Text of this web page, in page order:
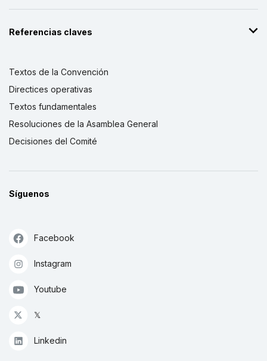
Referencias claves
Textos de la Convención
Directices operativas
Textos fundamentales
Resoluciones de la Asamblea General
Decisiones del Comité
Síguenos
Facebook
Instagram
Youtube
𝕏
Linkedin